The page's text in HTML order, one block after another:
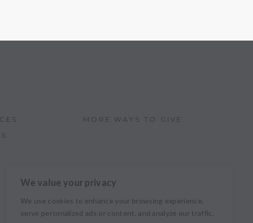
We value your privacy
We use cookies to enhance your browsing experience,
serve personalized ads or content, and analyze our traffic.
MORE WAYS TO GIVE